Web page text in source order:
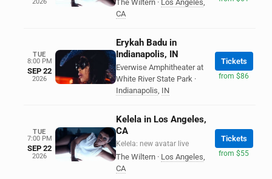
The Wiltern · Los Angeles,
CA
TUE
8:00 PM
SEP 22
2026
Erykah Badu in
Indianapolis, IN
Everwise Amphitheater at
White River State Park ·
Indianapolis, IN
Tickets
from $86
TUE
7:00 PM
SEP 22
2026
Kelela in Los Angeles,
CA
Kelela: new avatar live
The Wiltern · Los Angeles,
CA
Tickets
from $55